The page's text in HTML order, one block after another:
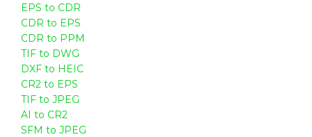
EPS to CDR
CDR to EPS
CDR to PPM
TIF to DWG
DXF to HEIC
CR2 to EPS
TIF to JPEG
AI to CR2
SFM to JPEG